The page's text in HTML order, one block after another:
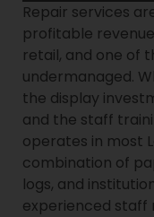
Repair services
profitable
retail, and one of
undermanaged.
the display
and the staff
operates in most
combination of
logs, and
experienced staff